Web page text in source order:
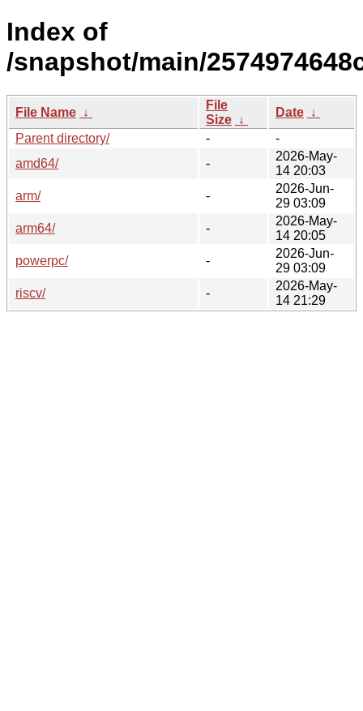
Index of
/snapshot/main/
File Name ↓
File
Size ↓
Date ↓
Parent directory/
-
-
amd64/
-
2026-May-
14 20:03
arm/
-
2026-Jun-
29 03:09
arm64/
-
2026-May-
14 20:05
powerpc/
-
2026-Jun-
29 03:09
riscv/
-
2026-May-
14 21:29